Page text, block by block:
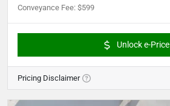
Conveyance Fee: $599
Unlock e-Price
Pricing Disclaimer